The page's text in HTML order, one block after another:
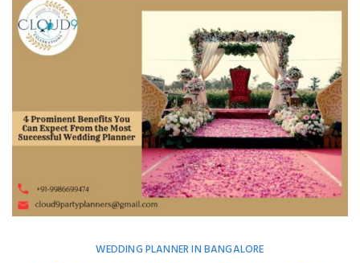
WEDDING PLANNER IN BANGALORE